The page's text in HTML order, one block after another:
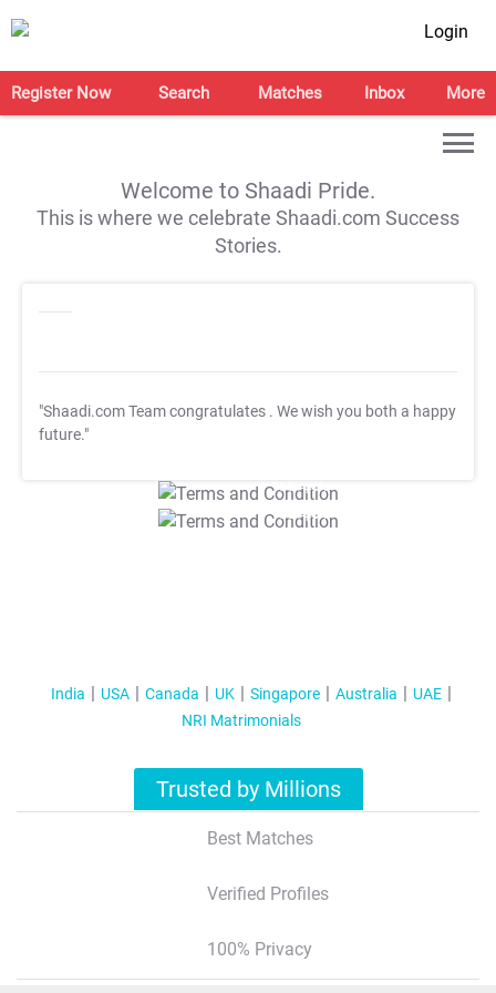
Login
Register Now Search Matches Inbox More
Welcome to Shaadi Pride.
This is where we celebrate Shaadi.com Success
Stories.
"Shaadi.com Team congratulates . We wish you both a happy
future."
T&C Apply
T&C Apply
India USA Canada UK Singapore Australia
UAE
NRI Matrimonials
Trusted by Millions
Best Matches
Verified Profiles
100% Privacy